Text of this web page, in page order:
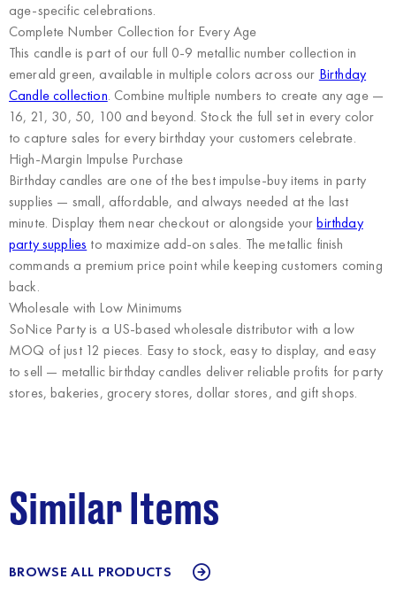
age-specific celebrations.
Complete Number Collection for Every Age
This candle is part of our full 0-9 metallic number collection in
emerald green, available in multiple colors across our Birthday
Candle collection. Combine multiple numbers to create any age —
16, 21, 30, 50, 100 and beyond. Stock the full set in every color
to capture sales for every birthday your customers celebrate.
High-Margin Impulse Purchase
Birthday candles are one of the best impulse-buy items in party
supplies — small, affordable, and always needed at the last
minute. Display them near checkout or alongside yourbirthday
party supplies to maximize add-on sales. The metallic finish
commands a premium price point while keeping customers coming
back.
Wholesale with Low Minimums
SoNice Partyis a US-based wholesale distributor with a low
MOQ of just 12 pieces. Easy to stock, easy to display, and easy
to sell — metallic birthday candles deliver reliable profits for party
stores, bakeries, grocery stores, dollar stores, and gift shops.
Similar Items
BROWSE ALL PRODUCTS